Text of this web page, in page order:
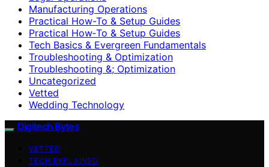
Manufacturing Operations
Practical How-To & Setup Guides
Practical How‑To & Setup Guides
Tech Basics & Evergreen Fundamentals
Troubleshooting & Optimization
Troubleshooting &; Optimization
Uncategorized
Vetted
Wedding Technology
Digitech Bytes
VETTED
TECH EXPLAINED